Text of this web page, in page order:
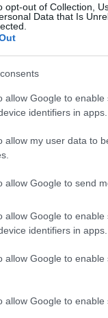
opt-out of Collection,
Data that Is
allow Google to
identifiers in apps.
allow my user data to
allow Google to send
allow Google to
identifiers in apps.
allow Google to
allow Google to
book,
and genius.
sex scenes,
the ethics of
about
thoughtful
recalls intense
with
in striking